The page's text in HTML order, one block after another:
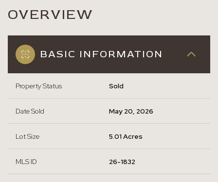
OVERVIEW
BASIC INFORMATION
Property Status Sold
Date Sold May 20, 2026
Lot Size 5.01 Acres
MLS ID 26-1832